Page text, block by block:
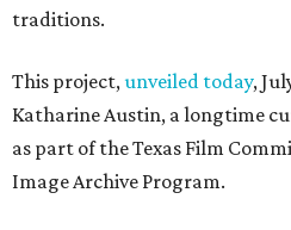
traditions.
This project,unveiled today,
Katharine Austin, a longtime
as part of the Texas Film
Image Archive Program.